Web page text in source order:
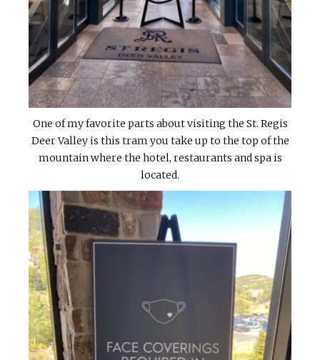
One of my favorite parts about visiting the St. Regis
Deer Valley is this tram you take up to the top of the
mountain where the hotel, restaurants and spa is
located.